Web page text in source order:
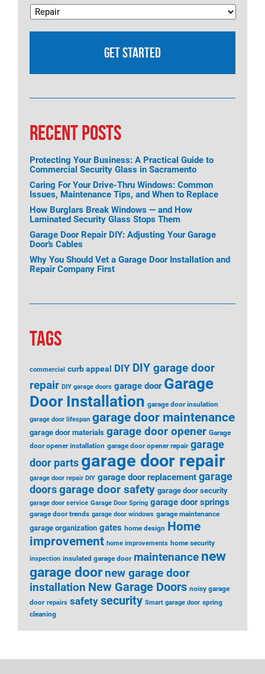
RECENT POSTS
Protecting Your Business: A Practical Guide to
Commercial Security Glass in Sacramento
Caring For Your Drive-Thru Windows: Common
Issues, Maintenance Tips, and When to Replace
How Burglars Break Windows — and How
Laminated Security Glass Stops Them
Garage Door Repair DIY: Adjusting Your Garage
Door’s Cables
Why You Should Vet a Garage Door Installation and
Repair Company First
TAGS
commercial curb appeal DIY DIY garage door
repair DIY garage doors garage door Garage
Door Installation garage door insulation
garage door lifespan garage door maintenance
garage door materials garage door opener Garage
door opener installation garage door opener repair garage
door parts garage door repair
garage door repair DIY garage door replacement garage
doors garage door safety garage door security
garage door service Garage Door Spring garage door springs
garage door trends garage door windows garage maintenance
garage organization gates home design Home
improvement home improvements home security
inspection insulated garage door maintenance new
garage door new garage door
installation New Garage Doors noisy garage
door repairs safety security Smart garage door spring
cleaning